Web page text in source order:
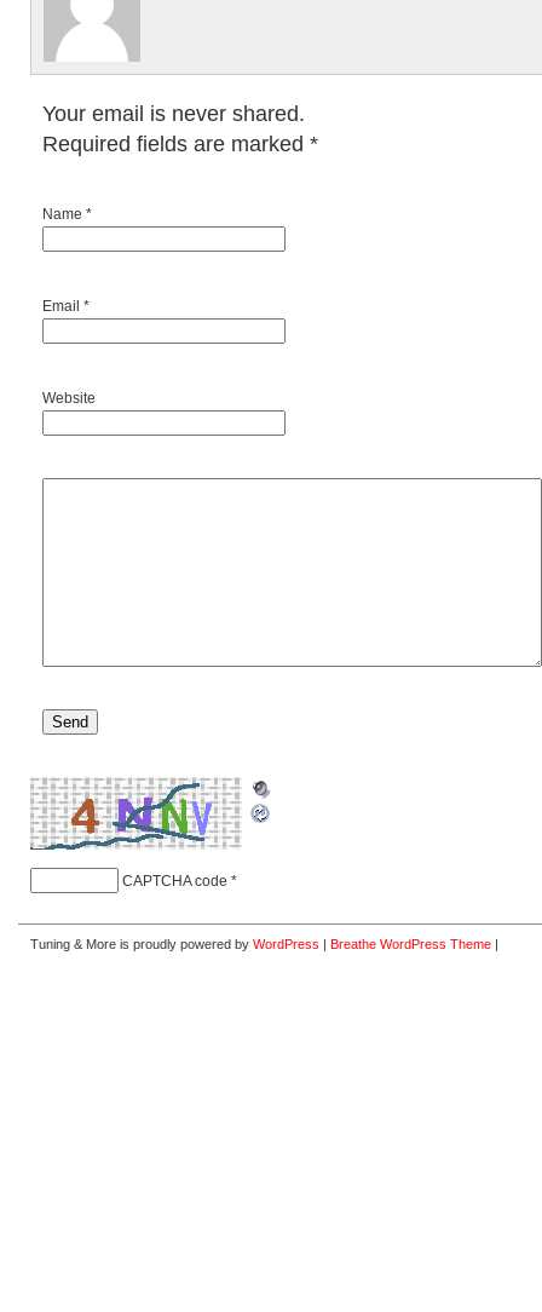
Your email is never shared.
Required fields are marked *
Name *
Email *
Website
CAPTCHA code *
Tuning & More is proudly powered by WordPress | Breathe WordPress Theme |